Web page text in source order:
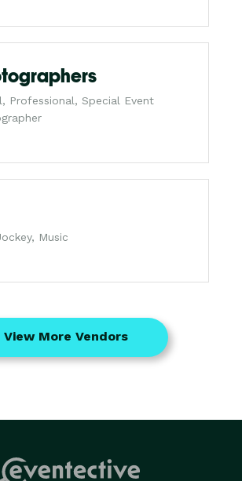
Professional, Special Event
Music
View More Vendors